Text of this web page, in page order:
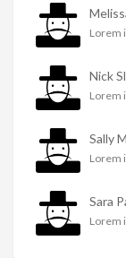
Lorem
Nick
Lorem
Sally
Lorem
Sara
Lorem